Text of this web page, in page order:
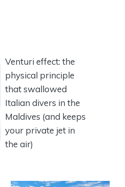
Venturi effect: the
physical principle
that swallowed
Italian divers in the
Maldives (and keeps
your private jet in
the air)